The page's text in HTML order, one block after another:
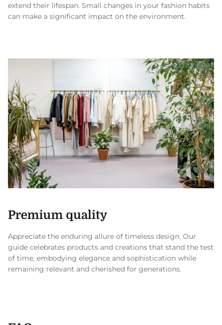
extend their lifespan. Small changes in your fashion habits
can make a significant impact on the environment.
Premium quality
Appreciate the enduring allure of timeless design. Our
guide celebrates products and creations that stand the test
of time, embodying elegance and sophistication while
remaining relevant and cherished for generations.